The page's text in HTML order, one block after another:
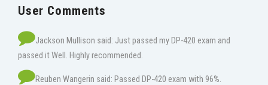
User Comments
Jackson Mullison said: Just passed my DP-420 exam and
passed it Well. Highly recommended.
Reuben Wangerin said: Passed DP-420 exam with 96%.